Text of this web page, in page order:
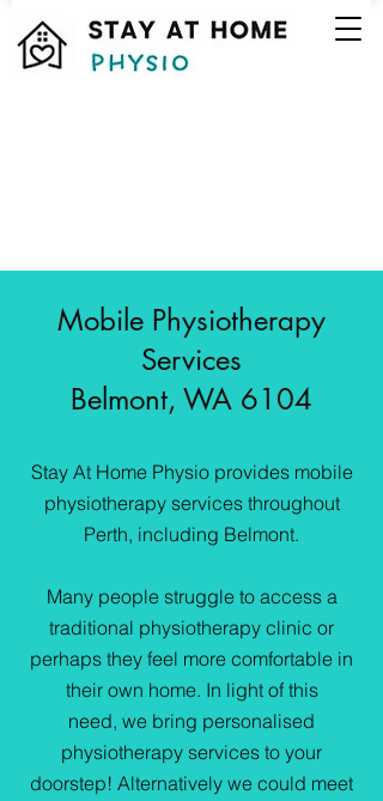
Mobile Physiotherapy
Services
Belmont, WA 6104
Stay At Home Physio provides mobile
physiotherapy services throughout
Perth, including Belmont.
Many people struggle to access a
traditional physiotherapy clinic or
perhaps they feel more comfortable in
their own home. In light of this
need, we bring personalised
physiotherapy services to your
doorstep! Alternatively we could meet